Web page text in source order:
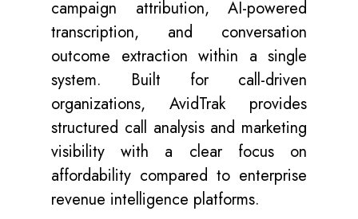
campaign attribution, AI-powered
transcription, and conversation
outcome extraction within a single
system. Built for call-driven
organizations, AvidTrak provides
structured call analysis and marketing
visibility with a clear focus on
affordability compared to enterprise
revenue intelligence platforms.